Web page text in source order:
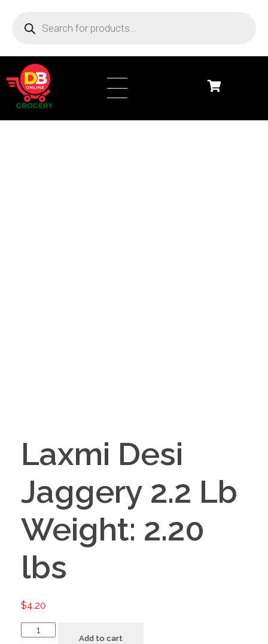
DB Online Grocery
Laxmi Desi
Jaggery 2.2 Lb
Weight: 2.20
lbs
$4.20
Add to cart